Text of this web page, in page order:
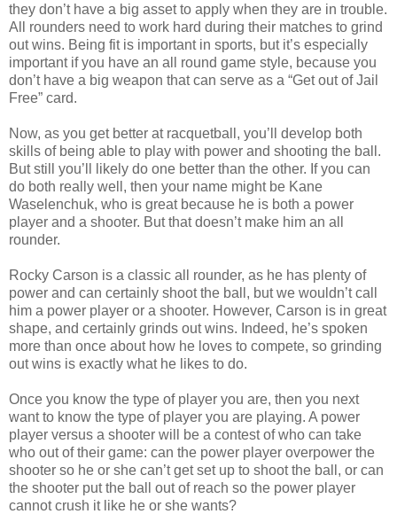
they don’t have a big asset to apply when they are in trouble.
All rounders need to work hard during their matches to grind
out wins. Being fit is important in sports, but it’s especially
important if you have an all round game style, because you
don’t have a big weapon that can serve as a “Get out of Jail
Free” card.
Now, as you get better at racquetball, you’ll develop both
skills of being able to play with power and shooting the ball.
But still you’ll likely do one better than the other. If you can
do both really well, then your name might be Kane
Waselenchuk, who is great because he is both a power
player and a shooter. But that doesn’t make him an all
rounder.
Rocky Carson is a classic all rounder, as he has plenty of
power and can certainly shoot the ball, but we wouldn’t call
him a power player or a shooter. However, Carson is in great
shape, and certainly grinds out wins. Indeed, he’s spoken
more than once about how he loves to compete, so grinding
out wins is exactly what he likes to do.
Once you know the type of player you are, then you next
want to know the type of player you are playing. A power
player versus a shooter will be a contest of who can take
who out of their game: can the power player overpower the
shooter so he or she can’t get set up to shoot the ball, or can
the shooter put the ball out of reach so the power player
cannot crush it like he or she wants?